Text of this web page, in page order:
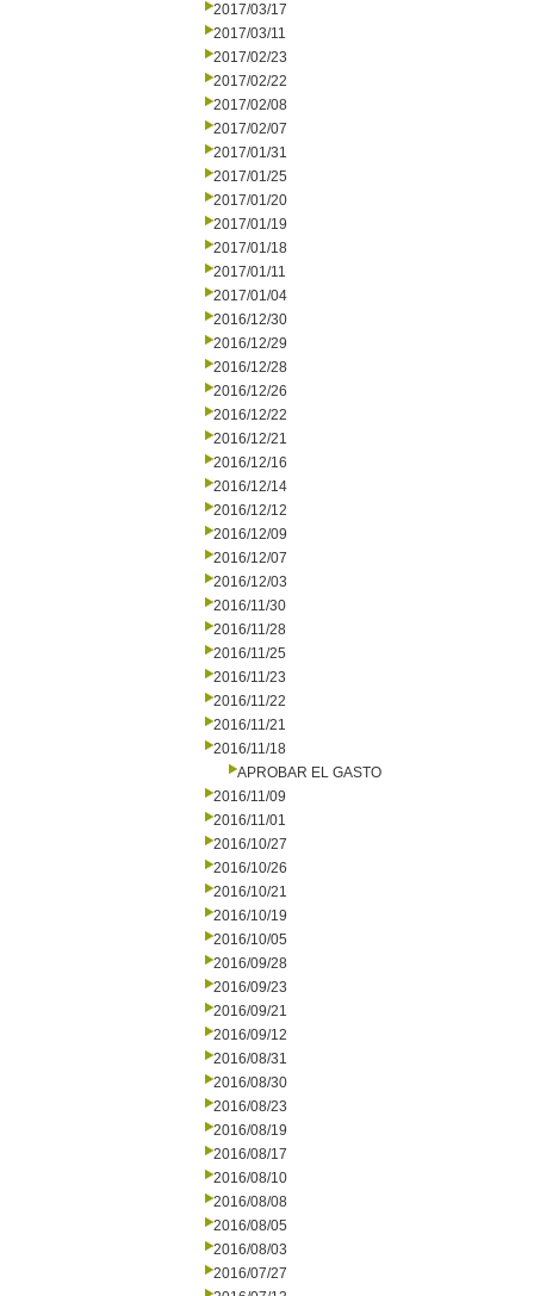
2017/03/17
2017/03/11
2017/02/23
2017/02/22
2017/02/08
2017/02/07
2017/01/31
2017/01/25
2017/01/20
2017/01/19
2017/01/18
2017/01/11
2017/01/04
2016/12/30
2016/12/29
2016/12/28
2016/12/26
2016/12/22
2016/12/21
2016/12/16
2016/12/14
2016/12/12
2016/12/09
2016/12/07
2016/12/03
2016/11/30
2016/11/28
2016/11/25
2016/11/23
2016/11/22
2016/11/21
2016/11/18
APROBAR EL GASTO
2016/11/09
2016/11/01
2016/10/27
2016/10/26
2016/10/21
2016/10/19
2016/10/05
2016/09/28
2016/09/23
2016/09/21
2016/09/12
2016/08/31
2016/08/30
2016/08/23
2016/08/19
2016/08/17
2016/08/10
2016/08/08
2016/08/05
2016/08/03
2016/07/27